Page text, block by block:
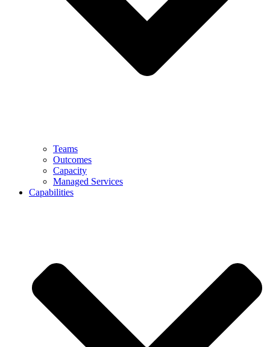
Teams
Outcomes
Capacity
Managed Services
Capabilities